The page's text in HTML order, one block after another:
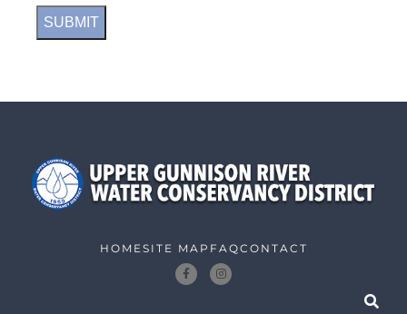
HOMESITE MAP FAQCONTACT